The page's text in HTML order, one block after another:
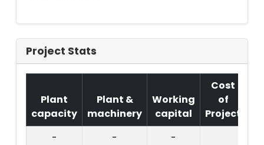
Project Stats
Plant
capacity
Plant &
machinery
Working
capital
Cost
of
Project
-
- -